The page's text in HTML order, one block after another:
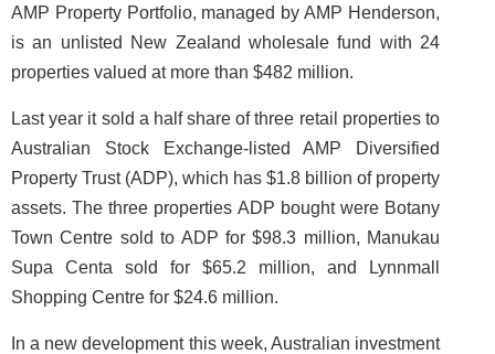
AMP Property Portfolio, managed by AMP Henderson,
is an unlisted New Zealand wholesale fund with 24
properties valued at more than $482 million.
Last year it sold a half share of three retail properties to
Australian Stock Exchange-listed AMP Diversified
Property Trust (ADP), which has $1.8 billion of property
assets. The three properties ADP bought were Botany
Town Centre sold to ADP for $98.3 million, Manukau
Supa Centa sold for $65.2 million, and Lynnmall
Shopping Centre for $24.6 million.
In a new development this week, Australian investment